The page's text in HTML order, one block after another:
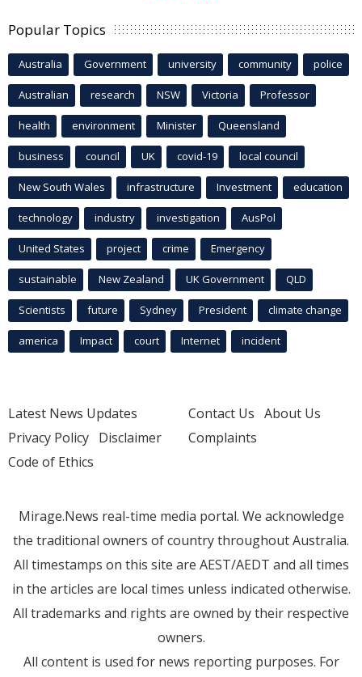
Popular Topics
Australia Government university community police
Australian research NSW Victoria Professor
health environment Minister Queensland
business council UK covid-19 local council
New South Wales infrastructure Investment education
technology industry investigation AusPol
United States project crime Emergency
sustainable New Zealand UK Government QLD
Scientists future Sydney President climate change
america Impact court Internet incident
Latest News Updates
Privacy Policy Disclaimer
Code of Ethics
Contact Us About Us
Complaints
Mirage.News real-time media portal. We acknowledge
the traditional owners of country throughout Australia.
All timestamps on this site are AEST/AEDT and all times
in the articles are local times unless indicated otherwise.
All trademarks and rights are owned by their respective
owners.
All content is used for news reporting purposes. For